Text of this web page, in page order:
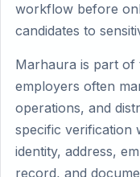
workflow before
candidates to
Marhaura is part of
employers often
operations, and
specific verification
identity, address,
record, and